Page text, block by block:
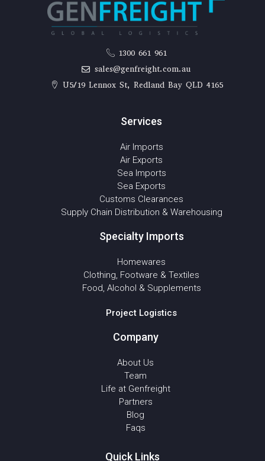
1300 661 961
sales@genfreight.com.au
U5/19 Lennox St, Redland Bay QLD 4165
Services
Air Imports
Air Exports
Sea Imports
Sea Exports
Customs Clearances
Supply Chain Distribution & Warehousing
Specialty Imports
Homewares
Clothing, Footware & Textiles
Food, Alcohol & Supplements
Project Logistics
Company
About Us
Team
Life at Genfreight
Partners
Blog
Faqs
Quick Links